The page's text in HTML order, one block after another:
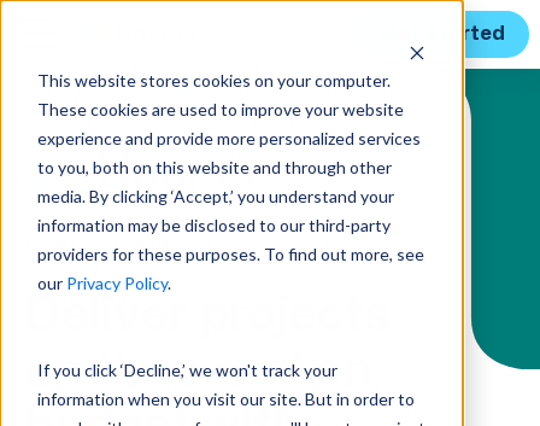
This website stores cookies on your computer.
These cookies are used to improve your website
experience and provide more personalized services
to you, both on this website and through other
media. By clicking ‘Accept,’ you understand your
information may be disclosed to our third-party
providers for these purposes. To find out more, see
our Privacy Policy.
If you click ‘Decline,’ we won't track your
information when you visit our site. But in order to
Get Started
Solution Menu
MANAGE PROJECTS
on time and on